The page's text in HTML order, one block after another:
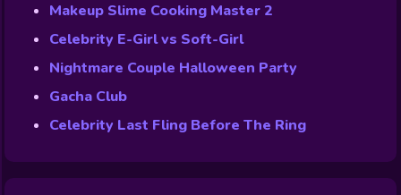
Makeup Slime Cooking Master 2
Celebrity E-Girl vs Soft-Girl
Nightmare Couple Halloween Party
Gacha Club
Celebrity Last Fling Before The Ring